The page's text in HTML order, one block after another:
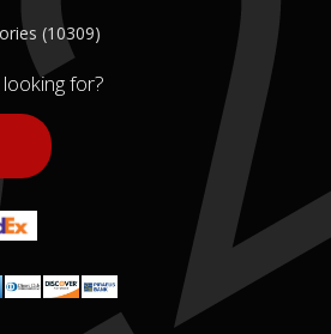
(10309)
for?